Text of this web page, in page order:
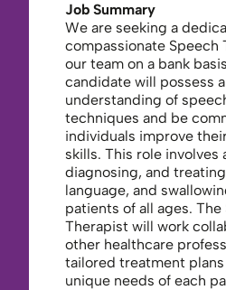
Job Summary
We are seeking a
compassionate Speech
our team on a bank
candidate will possess
understanding of
techniques and be
individuals improve
skills. This role involves
diagnosing, and
language, and
patients of all ages. The
Therapist will work
other healthcare
tailored treatment
unique needs of each